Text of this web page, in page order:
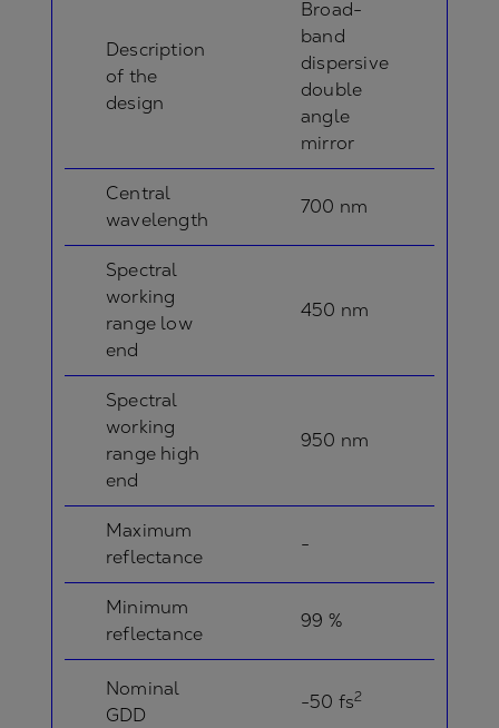
Description
of the
design
Broad-
band
dispersive
double
angle
mirror
Central
wavelength
700 nm
Spectral
working
range low
end
450 nm
Spectral
working
range high
end
950 nm
Maximum
reflectance
-
Minimum
reflectance
99 %
Nominal
GDD
-50 fs2